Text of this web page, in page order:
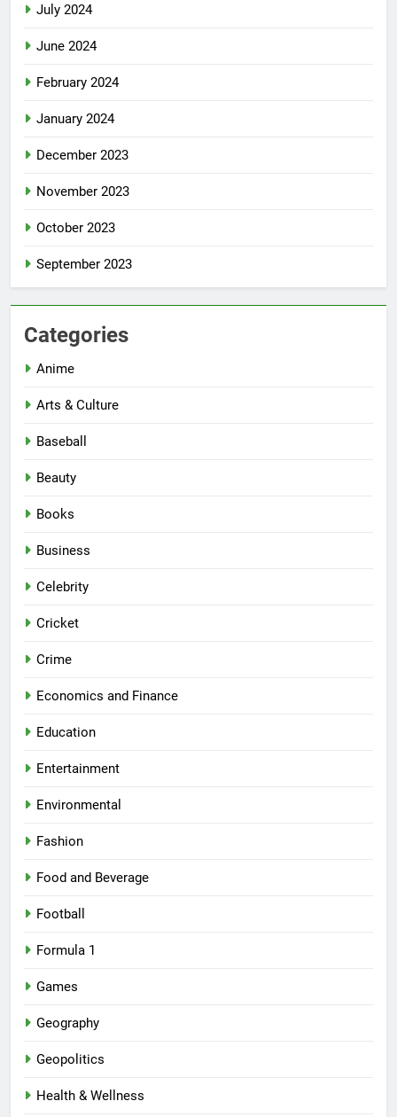
July 2024
June 2024
February 2024
January 2024
December 2023
November 2023
October 2023
September 2023
Categories
Anime
Arts & Culture
Baseball
Beauty
Books
Business
Celebrity
Cricket
Crime
Economics and Finance
Education
Entertainment
Environmental
Fashion
Food and Beverage
Football
Formula 1
Games
Geography
Geopolitics
Health & Wellness